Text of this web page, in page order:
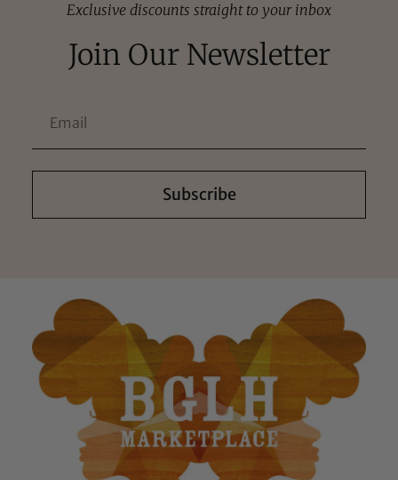
Exclusive discounts straight to your inbox
Join Our Newsletter
Subscribe